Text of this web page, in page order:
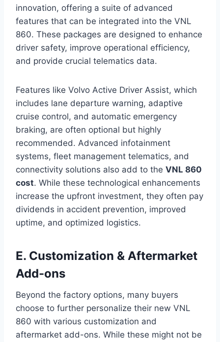
innovation, offering a suite of advanced
features that can be integrated into the VNL
860. These packages are designed to enhance
driver safety, improve operational efficiency,
and provide crucial telematics data.
Features like Volvo Active Driver Assist, which
includes lane departure warning, adaptive
cruise control, and automatic emergency
braking, are often optional but highly
recommended. Advanced infotainment
systems, fleet management telematics, and
connectivity solutions also add to the VNL 860
cost. While these technological enhancements
increase the upfront investment, they often pay
dividends in accident prevention, improved
uptime, and optimized logistics.
E. Customization & Aftermarket
Add-ons
Beyond the factory options, many buyers
choose to further personalize their new VNL
860 with various customization and
aftermarket add-ons. While these might not be